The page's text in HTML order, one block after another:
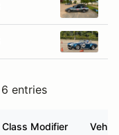
6 entries
Class Modifier